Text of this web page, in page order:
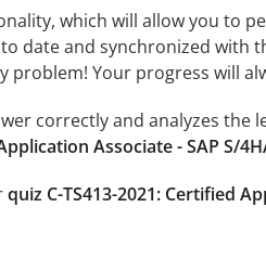
which will allow you to
date and synchronized with
Your progress will
correctly and analyzes the
Associate - SAP S/
quiz C-TS413-2021: Certified